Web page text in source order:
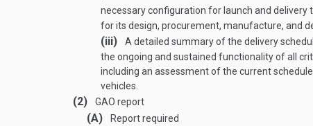
necessary configuration for launch and delivery
for its design, procurement, manufacture, and
(iii)
A detailed summary of the delivery
the ongoing and sustained functionality of all
including an assessment of the current
vehicles.
(2) GAO report
(A) Report required